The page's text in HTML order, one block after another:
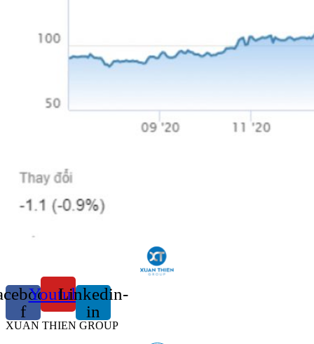
f
YoutubeLinkedin-
in
XUAN THIEN GROUP